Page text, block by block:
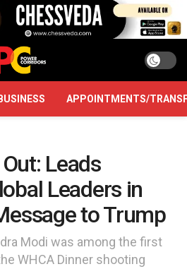
BUSINESS APPOINTMENTS/
Leads
Leaders in
to Trump
Modi was among the first
WHCA Dinner shooting